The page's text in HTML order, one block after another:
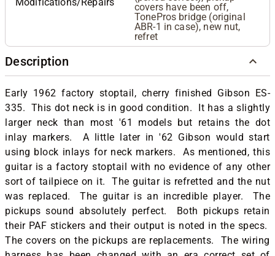
covers have been off,
TonePros bridge (original
ABR-1 in case), new nut,
refret
Description
Early 1962 factory stoptail, cherry finished Gibson ES-
335. This dot neck is in good condition. It has a slightly
larger neck than most '61 models but retains the dot
inlay markers. A little later in '62 Gibson would start
using block inlays for neck markers. As mentioned, this
guitar is a factory stoptail with no evidence of any other
sort of tailpiece on it. The guitar is refretted and the nut
was replaced. The guitar is an incredible player. The
pickups sound absolutely perfect. Both pickups retain
their PAF stickers and their output is noted in the specs.
The covers on the pickups are replacements. The wiring